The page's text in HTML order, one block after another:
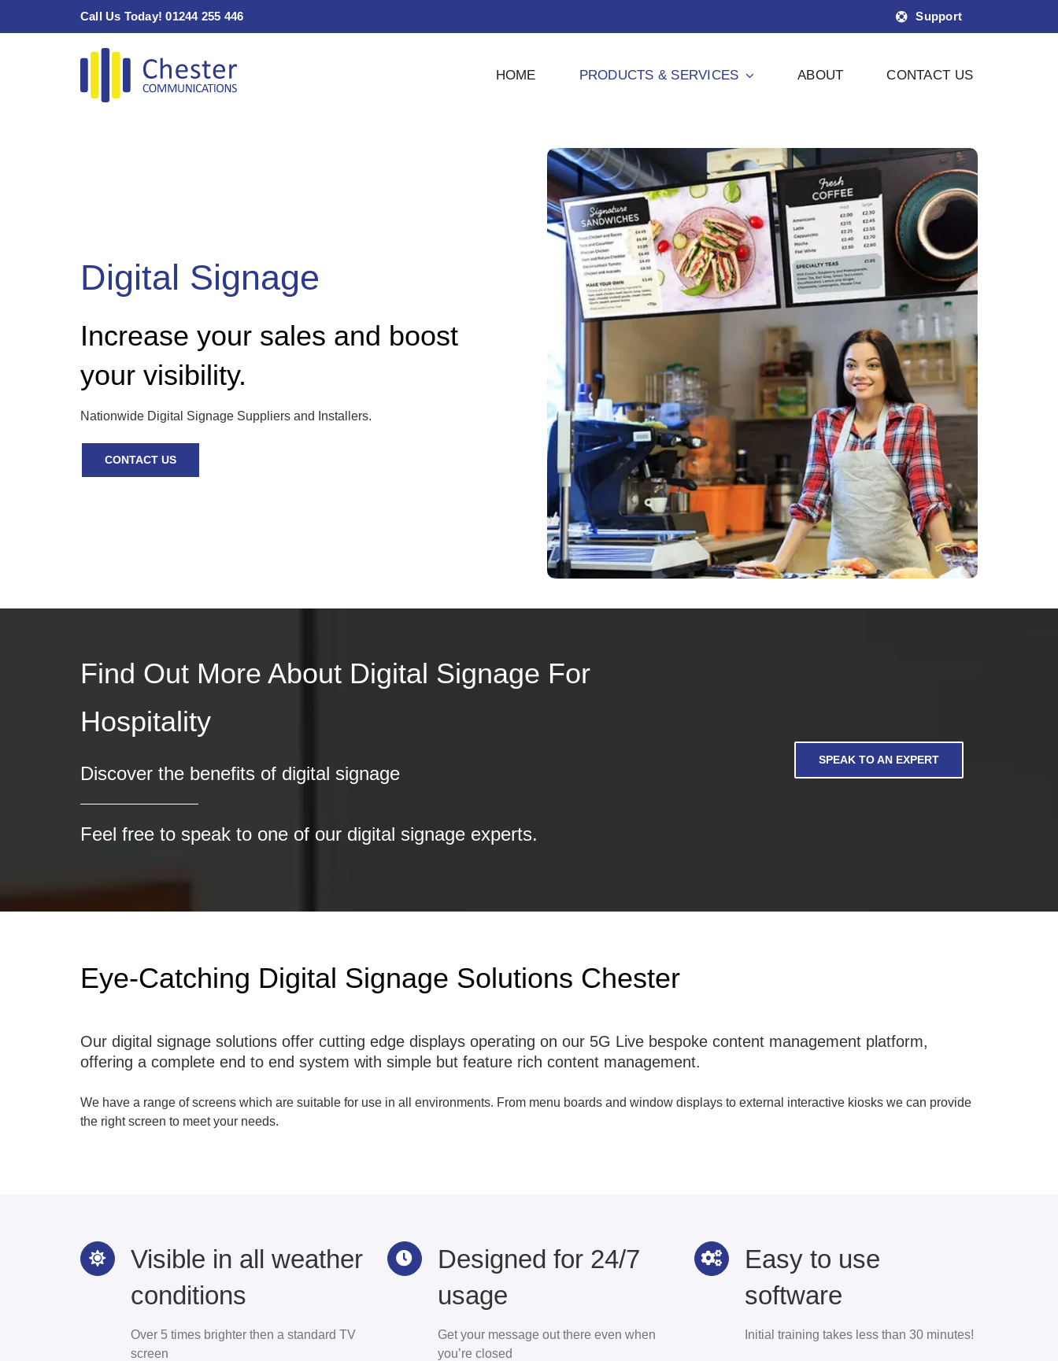
Call Us Today! 01244 255 446 Support
HOME PRODUCTS & SERVICES ABOUT CONTACT US
Digital Signage
Increase your sales and boost
your visibility.
Nationwide Digital Signage Suppliers and Installers.
CONTACT US
Find Out More About Digital Signage For
Discover the benefits of digital signage
Feel free to speak to one of our digital signage experts.
SPEAK TO AN EXPERT
Eye-Catching Digital Signage Solutions Chester
Our digital signage solutions offer cutting edge displays operating on our 5G Live bespoke content management platform,
offering a complete end to end system with simple but feature rich content management.
We have a range of screens which are suitable for use in all environments. From menu boards and window displays to external interactive kiosks we can provide
the right screen to meet your needs.
Visible in all weather
conditions
Over 5 times brighter then a standard TV
screen
Designed for 24/7
usage
Get your message out there even when
you’re closed
Easy to use
software
Initial training takes less than 30 minutes!